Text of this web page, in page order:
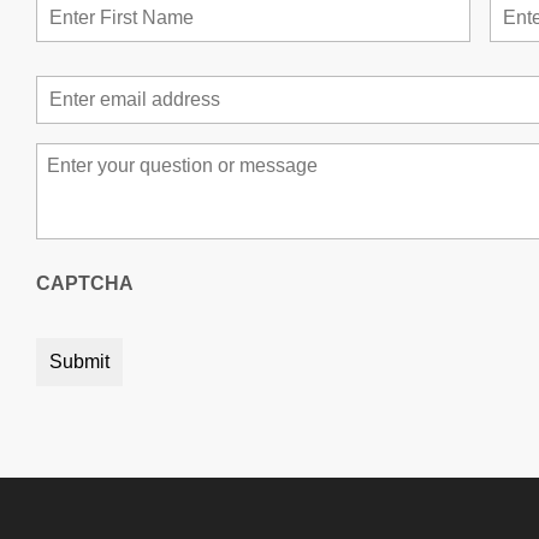
Email *
Message
CAPTCHA